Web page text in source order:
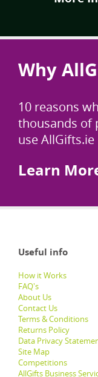
Why
10 reasons
thousands of
use AllGifts.ie
Learn
Useful info
How it Works
FAQ's
About Us
Contact Us
Terms & Conditions
Returns Policy
Data Privacy
Site Map
Competitions
AllGifts Business